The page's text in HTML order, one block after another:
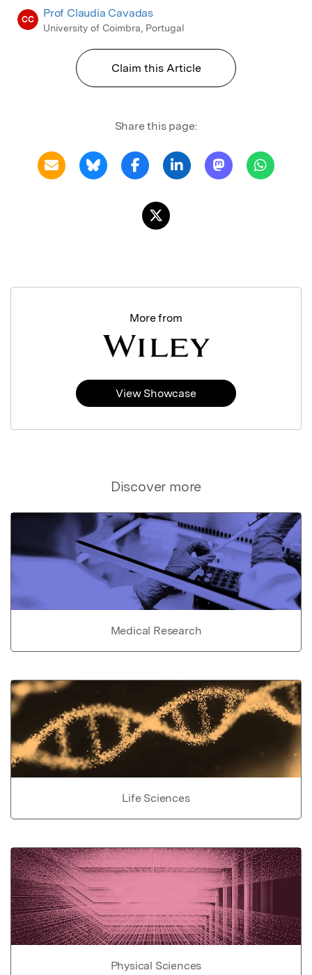
CC Prof Claudia Cavadas
University of Coimbra, Portugal
Claim this Article
Share this page:
Discover more
Medical Research
Life Sciences
Physical Sciences
More from
View Showcase